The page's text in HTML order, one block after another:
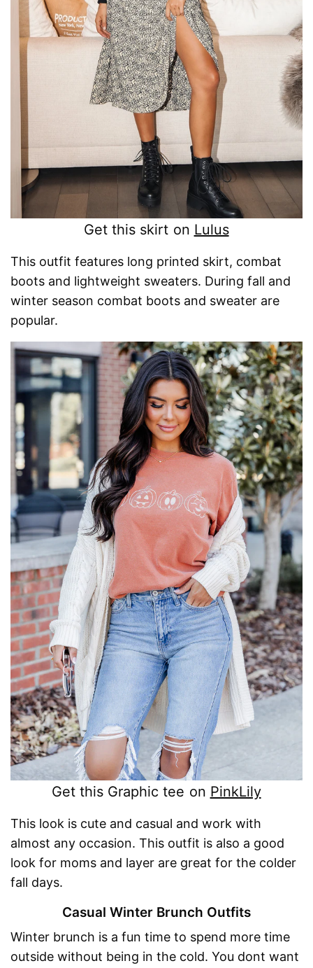
Get this skirt on Lulus
This outfit features long printed skirt, combat
boots and lightweight sweaters. During fall and
winter season combat boots and sweater are
popular.
Get this Graphic tee on PinkLily
This look is cute and casual and work with
almost any occasion. This outfit is also a good
look for moms and layer are great for the colder
fall days.
Casual Winter Brunch Outfits
Winter brunch is a fun time to spend more time
outside without being in the cold. You dont want